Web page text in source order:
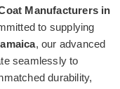
Manufacturers in
to supplying
, our advanced
seamlessly to
durability,